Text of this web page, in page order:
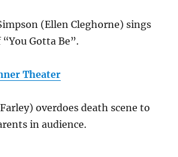
(Ellen Cleghorne) sings
Gotta Be”.
Theater
overdoes death scene to
in audience.